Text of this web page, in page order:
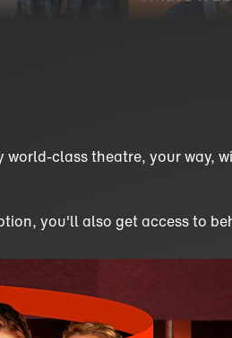
class theatre, your way,
you'll also get access to